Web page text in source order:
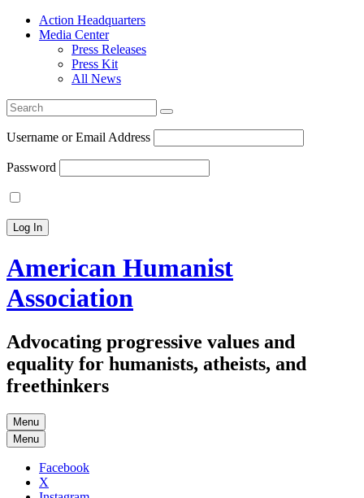
Action Headquarters
Media Center
Press Releases
Press Kit
All News
Search
for:
Username or Email Address
Password
American Humanist
Association
Advocating progressive values and
equality for humanists, atheists, and
freethinkers
Menu
Menu
Facebook
X